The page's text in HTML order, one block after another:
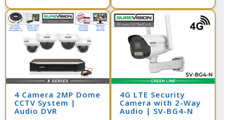
4 Camera 2MP Dome
CCTV System |
Audio DVR
4G LTE Security
Camera with 2-Way
Audio | SV-BG4-N